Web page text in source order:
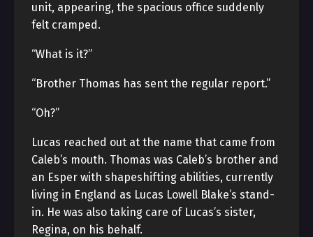
unit, appearing, the spacious office suddenly
felt cramped.
“What is it?”
“Brother Thomas has sent the regular report.”
“Oh?”
Lucas reached out at the name that came from
Caleb’s mouth. Thomas was Caleb’s brother and
an Esper with shapeshifting abilities, currently
living in England as Lucas Lowell Blake’s stand-
in. He was also taking care of Lucas’s sister,
Regina, on his behalf.